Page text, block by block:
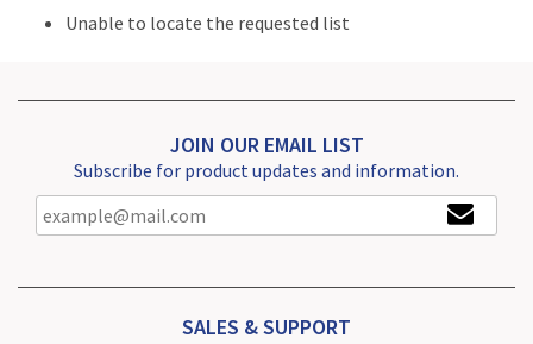
Unable to locate the requested list
JOIN OUR EMAIL LIST
Subscribe for product updates and information.
SALES & SUPPORT